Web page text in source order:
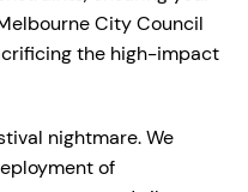
City Council
the high-impact
nightmare. We
of